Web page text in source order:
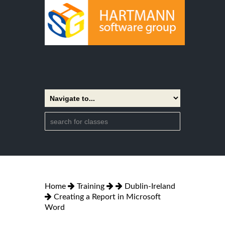
Home Training
Dublin-Ireland
Creating a Report in Microsoft
Word